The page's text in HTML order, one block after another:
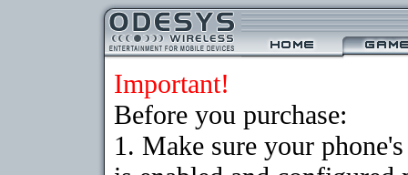
Important!
Before you purchase:
1. Make sure your